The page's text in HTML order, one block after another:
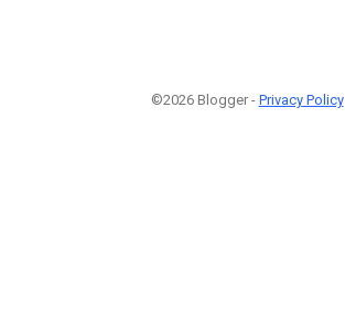
©2026 Blogger - Privacy Policy